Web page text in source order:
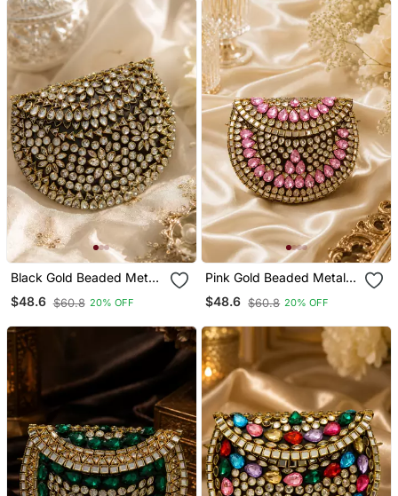
Black Gold Beaded Metal
Mosaic Clutch
$48.6 $60.8 20% OFF
Pink Gold Beaded Metal
Mosaic Clutch
$48.6 $60.8 20% OFF